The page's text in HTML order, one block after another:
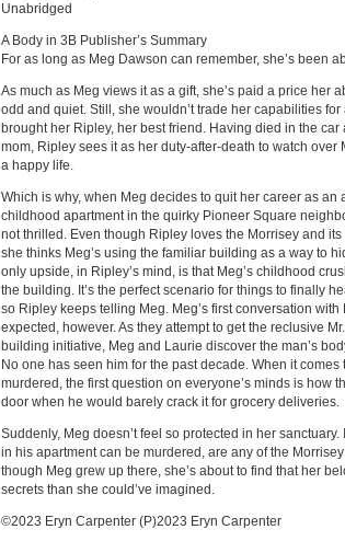
Unabridged
A Body in 3B Publisher’s Summary
For as long as Meg Dawson can remember, she’s been
As much as Meg views it as a gift, she’s paid a price her
odd and quiet. Still, she wouldn’t trade her capabilities
brought her Ripley, her best friend. Having died in the car
mom, Ripley sees it as her duty-after-death to watch over
a happy life.
Which is why, when Meg decides to quit her career as an
childhood apartment in the quirky Pioneer Square
not thrilled. Even though Ripley loves the Morrisey and
she thinks Meg’s using the familiar building as a way to
only upside, in Ripley’s mind, is that Meg’s childhood
the building. It’s the perfect scenario for things to finally
so Ripley keeps telling Meg. Meg’s first conversation with
expected, however. As they attempt to get the reclusive
building initiative, Meg and Laurie discover the man’s
No one has seen him for the past decade. When it
murdered, the first question on everyone’s minds is how
door when he would barely crack it for grocery deliveries.
Suddenly, Meg doesn’t feel so protected in her
in his apartment can be murdered, are any of the
though Meg grew up there, she’s about to find that her
secrets than she could’ve imagined.
©2023 Eryn Carpenter (P)2023 Eryn Carpenter